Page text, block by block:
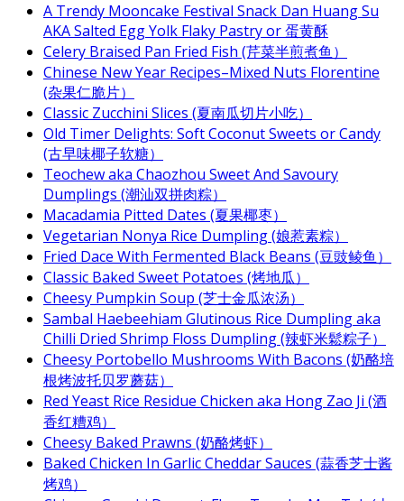
A Trendy Mooncake Festival Snack Dan Huang Su
AKA Salted Egg Yolk Flaky Pastry or 蛋黄酥
Celery Braised Pan Fried Fish (芹菜半煎煮鱼）
Chinese New Year Recipes–Mixed Nuts Florentine
(杂果仁脆片）
Classic Zucchini Slices (夏南瓜切片小吃）
Old Timer Delights: Soft Coconut Sweets or Candy
(古早味椰子软糖）
Teochew aka Chaozhou Sweet And Savoury
Dumplings (潮汕双拼肉粽）
Macadamia Pitted Dates (夏果椰枣）
Vegetarian Nonya Rice Dumpling (娘惹素粽）
Fried Dace With Fermented Black Beans (豆豉鲮鱼）
Classic Baked Sweet Potatoes (烤地瓜）
Cheesy Pumpkin Soup (芝士金瓜浓汤）
Sambal Haebeehiam Glutinous Rice Dumpling aka
Chilli Dried Shrimp Floss Dumpling (辣虾米鬆粽子）
Cheesy Portobello Mushrooms With Bacons (奶酪培
根烤波托贝罗蘑菇）
Red Yeast Rice Residue Chicken aka Hong Zao Ji (酒
香红糟鸡）
Cheesy Baked Prawns (奶酪烤虾）
Baked Chicken In Garlic Cheddar Sauces (蒜香芝士酱
烤鸡）